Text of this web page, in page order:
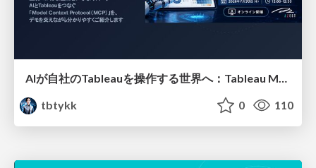
tbtykk
0 110